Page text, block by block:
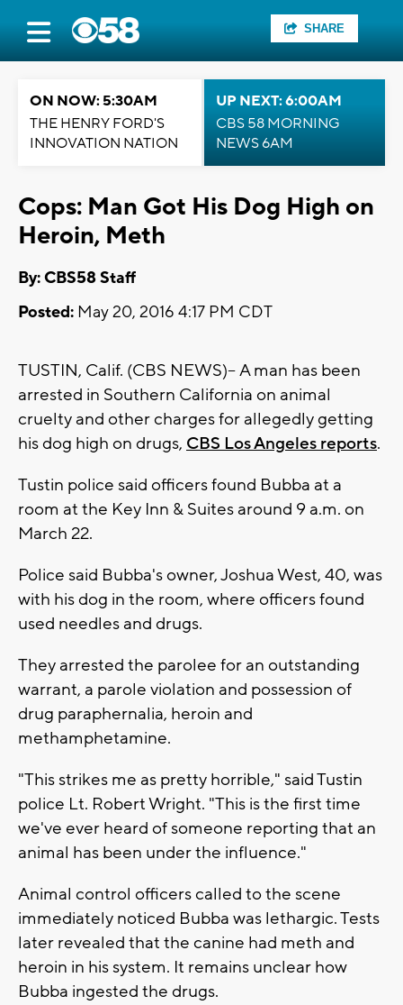
SHARE
ON NOW: 5:30AM
THE HENRY FORD'S
INNOVATION NATION
UP NEXT: 6:00AM
CBS 58 MORNING
NEWS 6AM
Cops: Man Got His Dog High on
Heroin, Meth
By: CBS58 Staff
Posted: May 20, 2016 4:17 PM CDT
TUSTIN, Calif. (CBS NEWS)-- A man has been
arrested in Southern California on animal
cruelty and other charges for allegedly getting
his dog high on drugs, CBS Los Angeles reports.
Tustin police said officers found Bubba at a
room at the Key Inn & Suites around 9 a.m. on
March 22.
Police said Bubba's owner, Joshua West, 40, was
with his dog in the room, where officers found
used needles and drugs.
They arrested the parolee for an outstanding
warrant, a parole violation and possession of
drug paraphernalia, heroin and
methamphetamine.
"This strikes me as pretty horrible," said Tustin
police Lt. Robert Wright. "This is the first time
we've ever heard of someone reporting that an
animal has been under the influence."
Animal control officers called to the scene
immediately noticed Bubba was lethargic. Tests
later revealed that the canine had meth and
heroin in his system. It remains unclear how
Bubba ingested the drugs.